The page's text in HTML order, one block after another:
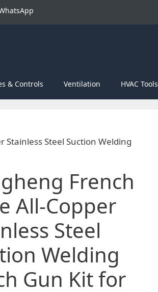
& Controls Ventilation HVAC Tools
Stainless Steel Suction Welding
French
All-Copper
Steel
Welding
Gun Kit for